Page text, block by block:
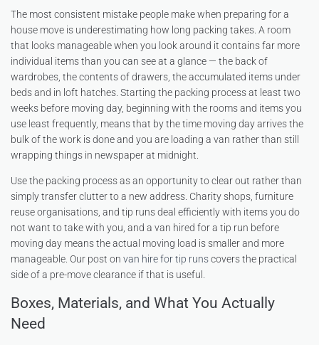
The most consistent mistake people make when preparing for a
house move is underestimating how long packing takes. A room
that looks manageable when you look around it contains far more
individual items than you can see at a glance — the back of
wardrobes, the contents of drawers, the accumulated items under
beds and in loft hatches. Starting the packing process at least two
weeks before moving day, beginning with the rooms and items you
use least frequently, means that by the time moving day arrives the
bulk of the work is done and you are loading a van rather than still
wrapping things in newspaper at midnight.
Use the packing process as an opportunity to clear out rather than
simply transfer clutter to a new address. Charity shops, furniture
reuse organisations, and tip runs deal efficiently with items you do
not want to take with you, and a van hired for a tip run before
moving day means the actual moving load is smaller and more
manageable. Our post on van hire for tip runscovers the practical
side of a pre-move clearance if that is useful.
Boxes, Materials, and What You Actually
Need